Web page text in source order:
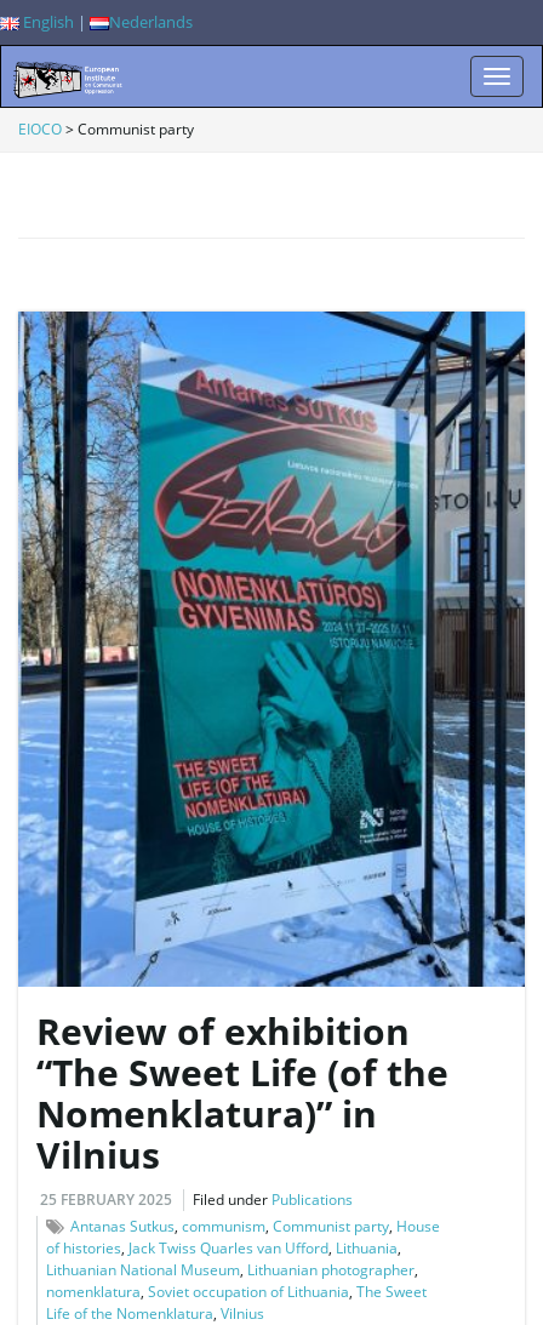
English | Nederlands
l
v
EIOCO>Communist party
Review of exhibition
“The Sweet Life (of the
Nomenklatura)” in
Vilnius
25 FEBRUARY 2025 Filed under Publications
Antanas Sutkus, communism, Communist party, House
of histories, Jack Twiss Quarles van Ufford, Lithuania,
Lithuanian National Museum, Lithuanian photographer,
nomenklatura, Soviet occupation of Lithuania, The Sweet
Life of the Nomenklatura, Vilnius